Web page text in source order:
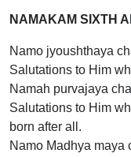
NAMAKAM SIXTH
Namo jyoushthaya
Salutations to Him
Namah purvajaya
Salutations to Him
born after all.
Namo Madhya maya